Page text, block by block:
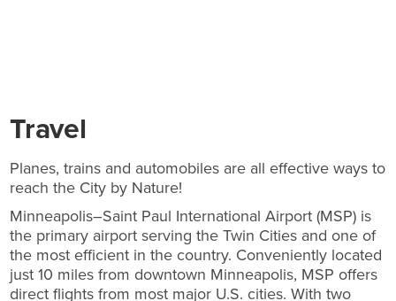
Travel
Planes, trains and automobiles are all effective ways to
reach the City by Nature!
Minneapolis–Saint Paul International Airport (MSP) is
the primary airport serving the Twin Cities and one of
the most efficient in the country. Conveniently located
just 10 miles from downtown Minneapolis, MSP offers
direct flights from most major U.S. cities. With two